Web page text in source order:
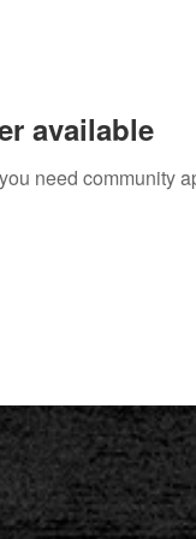
available
need community